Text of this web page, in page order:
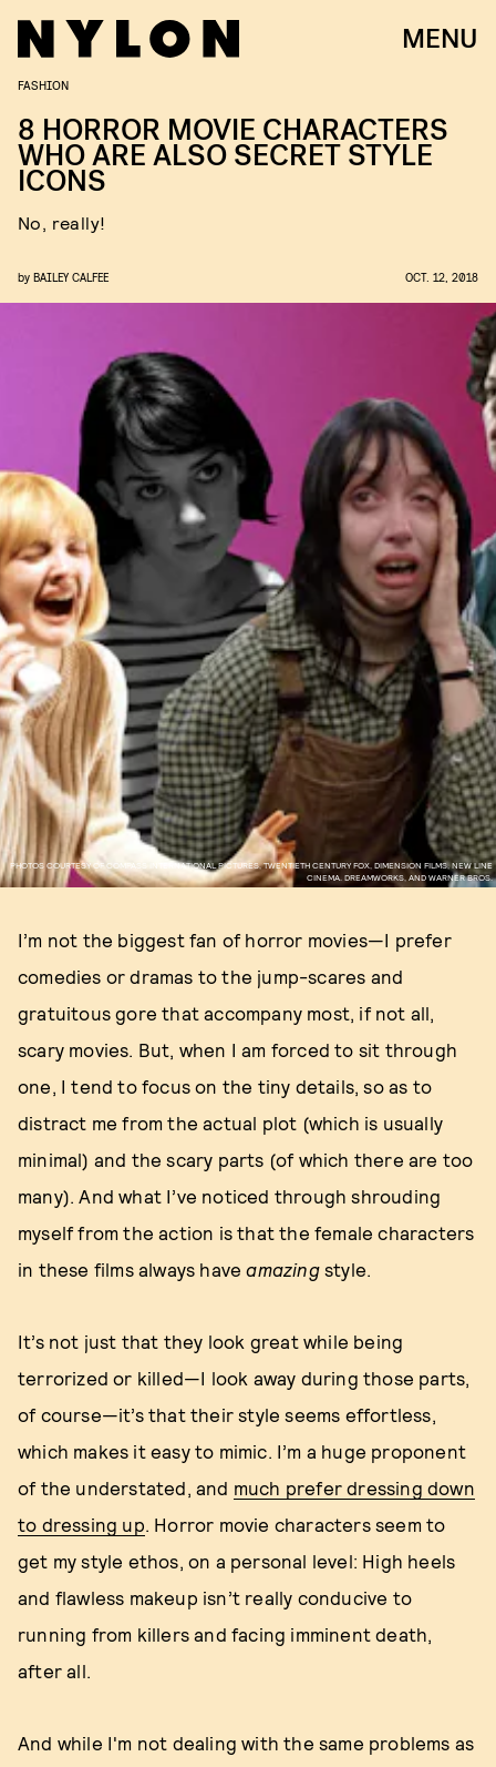
MENU
PHOTOS COURTESY OF COMPASS INTERNATIONAL PICTURES, TWENTIETH CENTURY FOX, DIMENSION FILMS, NEW LINE
CINEMA. DREAMWORKS, AND WARNER BROS.
FASHION
8 HORROR MOVIE CHARACTERS
WHO ARE ALSO SECRET STYLE
ICONS
No, really!
by BAILEY CALFEE OCT. 12, 2018
I’m not the biggest fan of horror movies—I prefer
comedies or dramas to the jump-scares and
gratuitous gore that accompany most, if not all,
scary movies. But, when I am forced to sit through
one, I tend to focus on the tiny details, so as to
distract me from the actual plot (which is usually
minimal) and the scary parts (of which there are too
many). And what I’ve noticed through shrouding
myself from the action is that the female characters
in these films always haveamazingstyle.
It’s not just that they look great while being
terrorized or killed—I look away during those parts,
of course—it’s that their style seems effortless,
which makes it easy to mimic. I’m a huge proponent
of the understated, and much prefer dressing down
to dressing up. Horror movie characters seem to
get my style ethos, on a personal level: High heels
and flawless makeup isn’t really conducive to
running from killers and facing imminent death,
after all.
And while I'm not dealing with the same problems as